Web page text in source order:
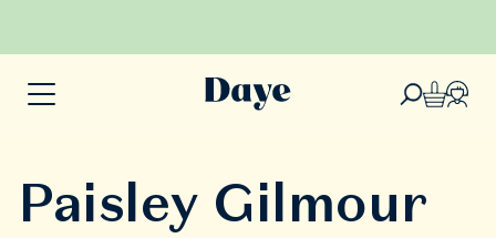
Paisley Gilmour